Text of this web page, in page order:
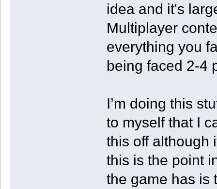
idea and it's
Multiplayer
everything you
being faced 2-4
I’m doing this
to myself that I
this off although
this is the point
the game has is